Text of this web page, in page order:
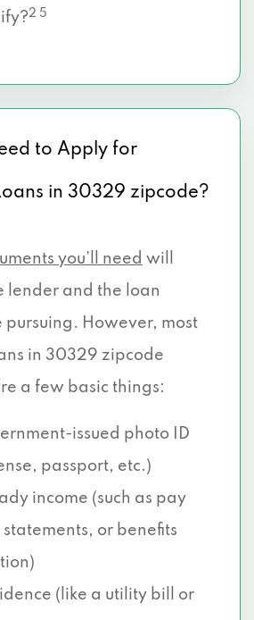
2 5
to Apply for
in 30329 zipcode?
you’ll need will
lender and the loan
pursuing. However, most
in 30329 zipcode
a few basic things:
issued photo ID
passport, etc.)
income (such as pay
statements, or benefits
(like a utility bill or